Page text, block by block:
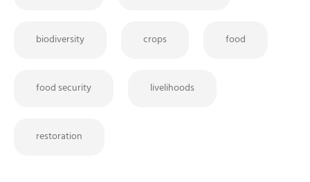
biodiversity crops food
food security livelihoods
restoration